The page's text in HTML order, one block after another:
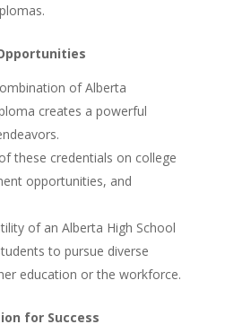
of Alberta
creates a powerful
these credentials on college
opportunities, and
of an Alberta High School
to pursue diverse
education or the workforce.
for Success